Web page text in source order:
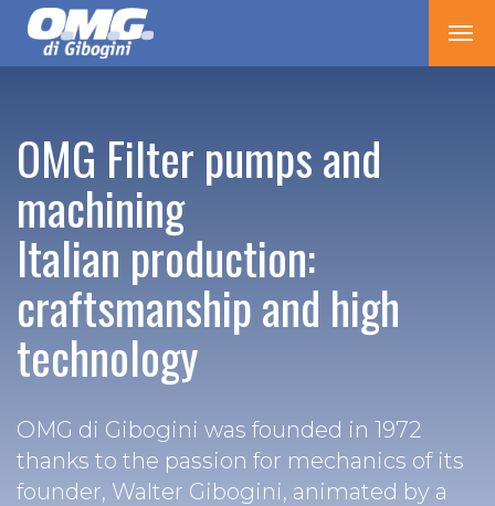
OMG Filter pumps and
machining
Italian production:
craftsmanship and high
technology
OMG di Gibogini was founded in 1972
thanks to the passion for mechanics of its
founder, Walter Gibogini, animated by a